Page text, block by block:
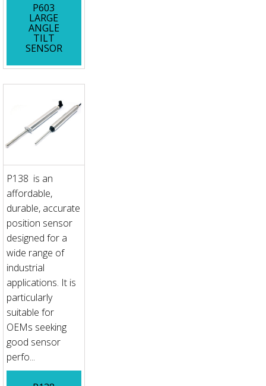
P603
LARGE
ANGLE
TILT
SENSOR
P138 is an
affordable,
durable, accurate
position sensor
designed for a
wide range of
industrial
applications. It is
particularly
suitable for
OEMs seeking
good sensor
perfo...